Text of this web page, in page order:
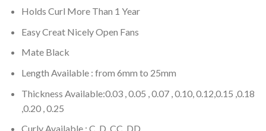
Holds Curl More Than 1 Year
Easy Creat Nicely Open Fans
Mate Black
Length Available : from 6mm to 25mm
Thickness Available:0.03 , 0.05 , 0.07 , 0.10, 0.12,0.15 ,0.18
,0.20 , 0.25
Curly Available : C ,D ,CC ,DD